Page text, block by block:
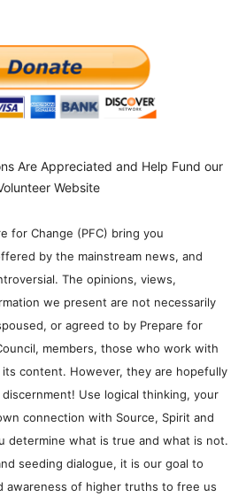
Are Appreciated and Help Fund our
Website
for Change (PFC) bring you
by the mainstream news, and
The opinions, views,
we present are not necessarily
or agreed to by Prepare for
members, those who work with
its content. However, they are hopefully
Use logical thinking, your
connection with Source, Spirit and
determine what is true and what is not.
seeding dialogue, it is our goal to
awareness of higher truths to free us